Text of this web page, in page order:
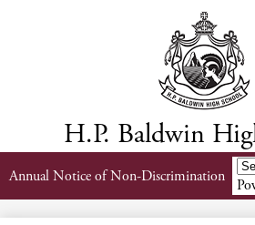
Skip
to
main
content
H.P. Baldwin
Header
Links
Annual Notice of Non-Discrimination